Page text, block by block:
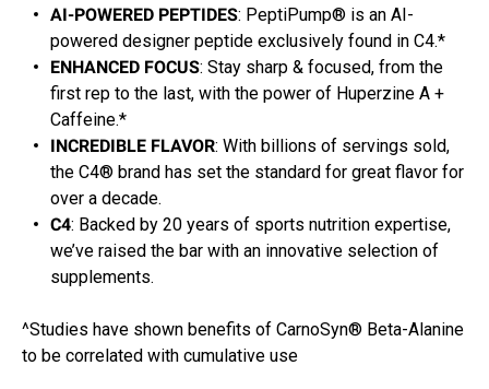
AI-POWERED PEPTIDES: PeptiPump® is an AI-
powered designer peptide exclusively found in C4.*
ENHANCED FOCUS: Stay sharp & focused, from the
first rep to the last, with the power of Huperzine A +
Caffeine.*
INCREDIBLE FLAVOR: With billions of servings sold,
the C4® brand has set the standard for great flavor for
over a decade.
C4: Backed by 20 years of sports nutrition expertise,
we’ve raised the bar with an innovative selection of
supplements.
^Studies have shown benefits of CarnoSyn® Beta-Alanine
to be correlated with cumulative use